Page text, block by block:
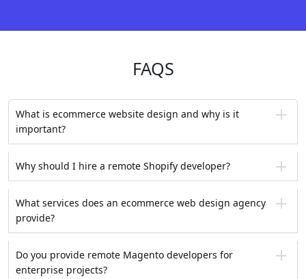
FAQS
What is ecommerce website design and why is it
important?
Why should I hire a remote Shopify developer?
What services does an ecommerce web design agency
provide?
Do you provide remote Magento developers for
enterprise projects?